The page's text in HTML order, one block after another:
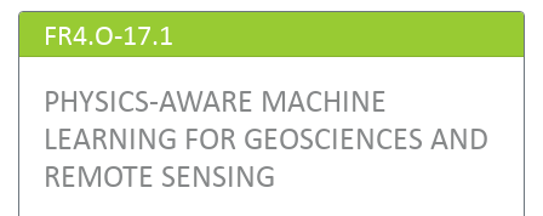
FR4.O-17.1
PHYSICS-AWARE MACHINE
LEARNING FOR GEOSCIENCES AND
REMOTE SENSING